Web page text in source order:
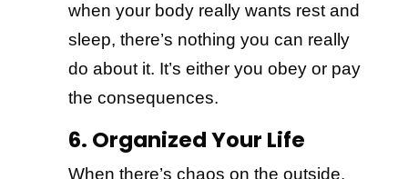
when your body really wants rest and
sleep, there’s nothing you can really
do about it. It’s either you obey or pay
the consequences.
6. Organized Your Life
When there’s chaos on the outside,